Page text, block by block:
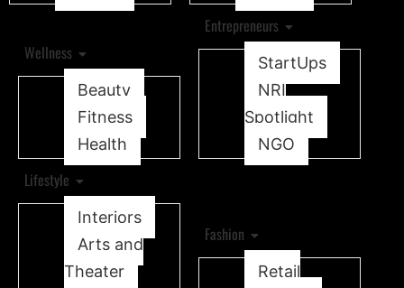
Wellness
Beauty
Fitness
Health
Entrepreneurs
StartUps
NRI
Spotlight
NGO
Lifestyle
Interiors
Arts and
Theater
Fashion
Retail